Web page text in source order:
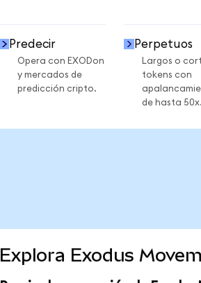
Predecir
Opera con EXODon
y mercados de
predicción cripto.
Perpetuos
Largos o
tokens con
de hasta 50x.
Explora Exodus